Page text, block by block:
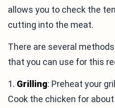
allows you to check the
cutting into the meat.
There are several
that you can use for this
1. Grilling: Preheat your
Cook the chicken for